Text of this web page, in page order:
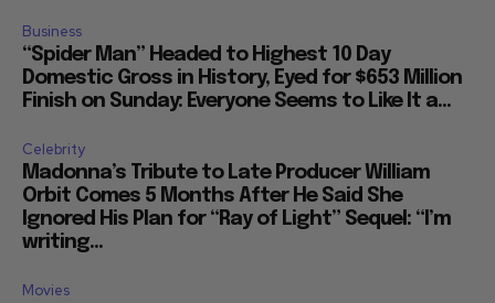
Business
“Spider Man” Headed to Highest 10 Day
Domestic Gross in History, Eyed for $653 Million
Finish on Sunday: Everyone Seems to Like It a...
Celebrity
Madonna’s Tribute to Late Producer William
Orbit Comes 5 Months After He Said She
Ignored His Plan for “Ray of Light” Sequel: “I’m
writing...
Movies